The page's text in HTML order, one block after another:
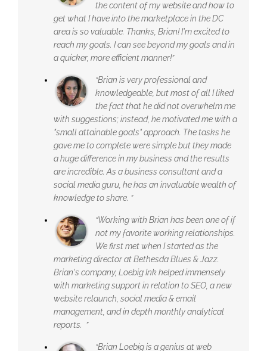
the content of my website and how to
get what I have into the marketplace in the DC
area is so valuable. Thanks, Brian! I'm excited to
reach my goals. I can see beyond my goals and in
a quicker, more efficient manner!”
“Brian is very professional and
knowledgeable, but most of all I liked
the fact that he did not overwhelm me
with suggestions; instead, he motivated me with a
"small attainable goals" approach. The tasks he
gave me to complete were simple but they made
a huge difference in my business and the results
are incredible. As a business consultant and a
social media guru, he has an invaluable wealth of
knowledge to share. ”
“Working with Brian has been one of if
not my favorite working relationships.
We first met when I started as the
marketing director at Bethesda Blues & Jazz.
Brian's company, Loebig Ink helped immensely
with marketing support in relation to SEO, a new
website relaunch, social media & email
management, and in depth monthly analytical
reports. ”
“Brian Loebig is a genius at web